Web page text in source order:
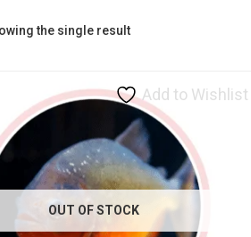
the single result
OUT OF STOCK
Add to Wishlist